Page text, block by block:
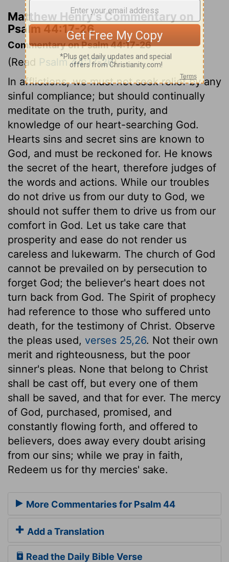
Matthew Henry's Commentary on
Psalm 44:17-26
Commentary on Psalm 44:17-26
(Read Psalm 44:17-26)
In afflictions, we must not seek relief by any
sinful compliance; but should continually
meditate on the truth, purity, and
knowledge of our heart-searching God.
Hearts sins and secret sins are known to
God, and must be reckoned for. He knows
the secret of the heart, therefore judges of
the words and actions. While our troubles
do not drive us from our duty to God, we
should not suffer them to drive us from our
comfort in God. Let us take care that
prosperity and ease do not render us
careless and lukewarm. The church of God
cannot be prevailed on by persecution to
forget God; the believer's heart does not
turn back from God. The Spirit of prophecy
had reference to those who suffered unto
death, for the testimony of Christ. Observe
the pleas used, verses 25,26. Not their own
merit and righteousness, but the poor
sinner's pleas. None that belong to Christ
shall be cast off, but every one of them
shall be saved, and that for ever. The mercy
of God, purchased, promised, and
constantly flowing forth, and offered to
believers, does away every doubt arising
from our sins; while we pray in faith,
Redeem us for thy mercies' sake.
More Commentaries for Psalm 44
Add a Translation
Read the Daily Bible Verse